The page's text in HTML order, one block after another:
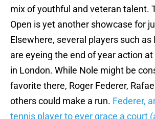
mix of youthful and veteran talent.
Open is yet another showcase for
Elsewhere, several players such as
are eyeing the end of year action at
in London. While Nole might be
favorite there, Roger Federer,
others could make a run. Federer,
tennis player to ever grace a court